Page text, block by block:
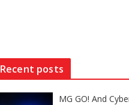
Recent posts
MG GO! And